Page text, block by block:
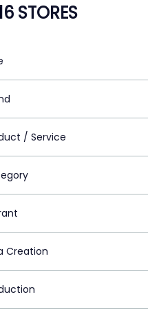
STORES
/ Service
Creation